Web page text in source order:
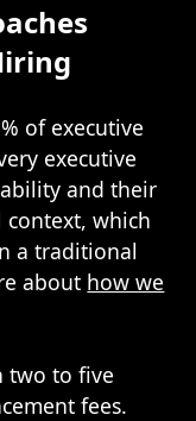
of executive
executive
and their
which
a traditional
about how we
two to five
fees.